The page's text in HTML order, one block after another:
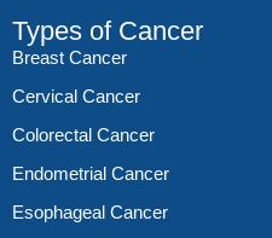
Types of Cancer
Breast Cancer
Cervical Cancer
Colorectal Cancer
Endometrial Cancer
Esophageal Cancer